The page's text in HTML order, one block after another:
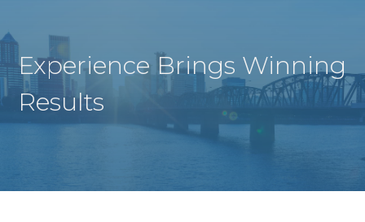
Experience Brings Winning
Results